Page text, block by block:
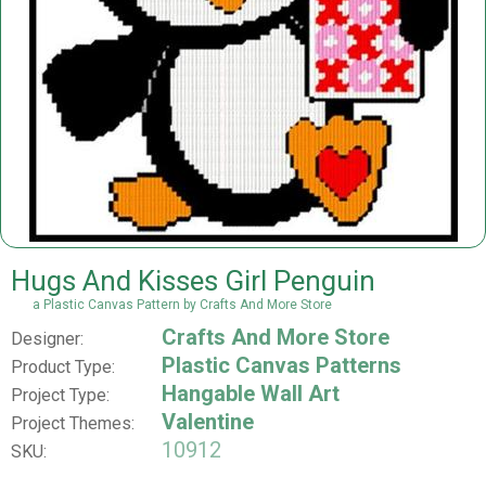
Hugs And Kisses Girl Penguin
a Plastic Canvas Pattern by Crafts And More Store
Designer: Crafts And More Store
Product Type: Plastic Canvas Patterns
Project Type: Hangable Wall Art
Project Themes: Valentine
SKU:
10912